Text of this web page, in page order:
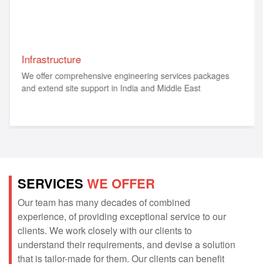
Infrastructure
We offer comprehensive engineering services packages
and extend site support in India and Middle East
SERVICES WE OFFER
Our team has many decades of combined
experience, of providing exceptional service to our
clients. We work closely with our clients to
understand their requirements, and devise a solution
that is tailor-made for them. Our clients can benefit